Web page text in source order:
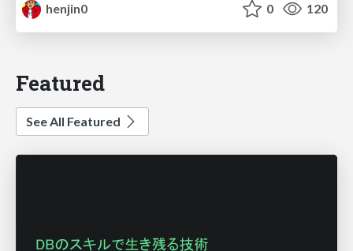
henjin0
0 120
Featured
See All Featured